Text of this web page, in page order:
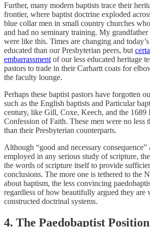
Further, many modern baptists trace their
frontier, where baptist doctrine exploded
blue collar men in small country churches
and had no seminary training. My grandfather
were like this. Times are changing and
educated than our Presbyterian peers, but
embarrassment of our less educated heritage
pastors to trade in their Carhartt coats for
the faculty lounge.
Perhaps these baptist pastors have forgotten
such as the English baptists and Particular
century, like Gill, Coxe, Keech, and the 1689
Confession of Faith. These men were no less
than their Presbyterian counterparts.
Although “good and necessary consequence”
employed in any serious study of scripture,
the words of scripture itself to provide
conclusions. The more one is tethered to the
about baptism, the less convincing
regardless of how beautifully argued they are
constructed doctrinal systems.
4. The Paedobaptist